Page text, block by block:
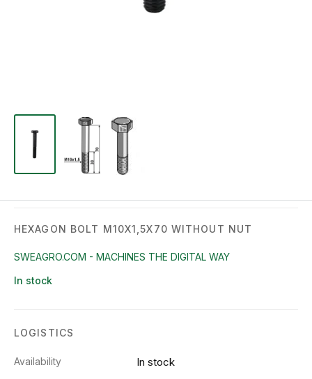
HEXAGON BOLT M10X1,5X70 WITHOUT NUT
SWEAGRO.COM - MACHINES THE DIGITAL WAY
In stock
LOGISTICS
Availability In stock